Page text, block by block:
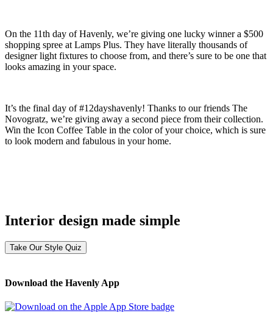
On the 11th day of Havenly, we’re giving one lucky winner a $500
shopping spree at Lamps Plus. They have literally thousands of
designer light fixtures to choose from, and there’s sure to be one that
looks amazing in your space.
It’s the final day of #12dayshavenly! Thanks to our friends The
Novogratz, we’re giving away a second piece from their collection.
Win the Icon Coffee Table in the color of your choice, which is sure
to look modern and fabulous in your home.
Interior design made simple
Take Our Style Quiz
Download the Havenly App